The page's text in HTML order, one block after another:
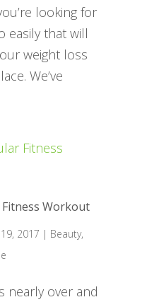
looking for
easily that will
weight loss
We’ve
Workout
19, 2017 | Beauty,
nearly over and